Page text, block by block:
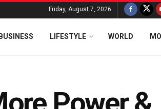
Friday, August 7, 2026
LIFESTYLE WORLD